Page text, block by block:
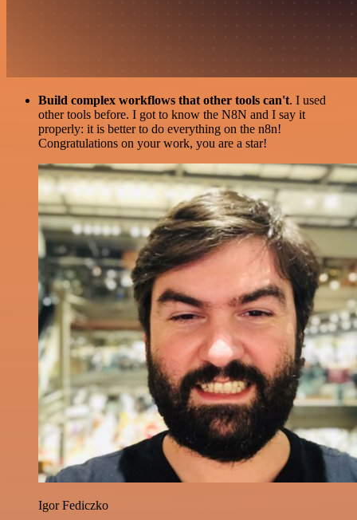
Build complex workflows that other tools can't. I used
other tools before. I got to know the N8N and I say it
properly: it is better to do everything on the n8n!
Congratulations on your work, you are a star!
Igor Fediczko